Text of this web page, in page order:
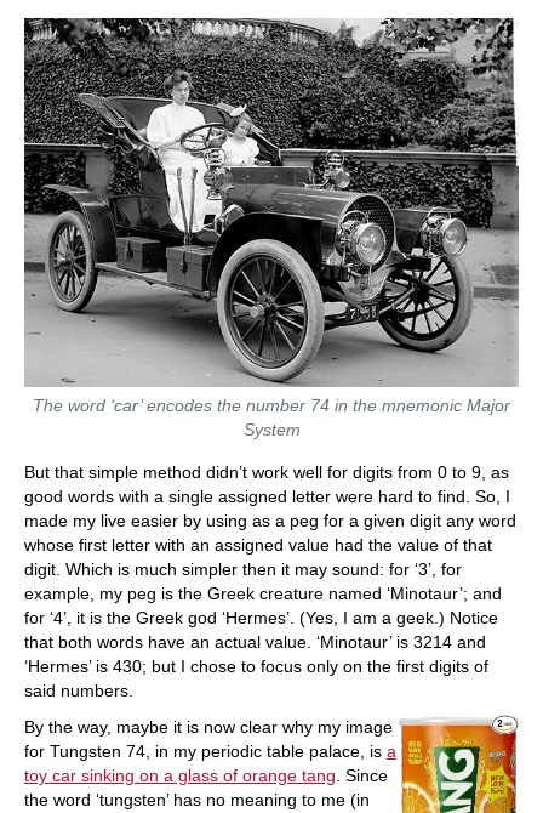
The word ‘car’ encodes the number 74 in the mnemonic Major
System
But that simple method didn’t work well for digits from 0 to 9, as
good words with a single assigned letter were hard to find. So, I
made my live easier by using as a peg for a given digit any word
whose first letter with an assigned value had the value of that
digit. Which is much simpler then it may sound: for ‘3’, for
example, my peg is the Greek creature named ‘Minotaur’; and
for ‘4’, it is the Greek god ‘Hermes’. (Yes, I am a geek.) Notice
that both words have an actual value. ‘Minotaur’ is 3214 and
‘Hermes’ is 430; but I chose to focus only on the first digits of
said numbers.
By the way, maybe it is now clear why my image
for Tungsten 74, in my periodic table palace, is a
toy car sinking on a glass of orange tang. Since
the word ‘tungsten’ has no meaning to me (in